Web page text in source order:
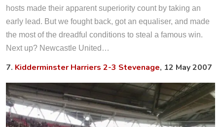
hosts made their apparent superiority count by taking an
early lead. But we fought back, got an equaliser, and made
the most of the dreadful conditions to steal a famous win.
Next up? Newcastle United…
7. Kidderminster Harriers 2-3 Stevenage, 12 May 2007